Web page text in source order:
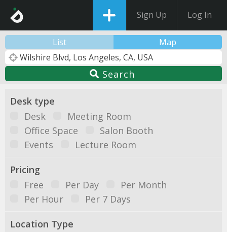
Sign Up Log In
List Map
Search
Desk type
Desk
Meeting Room
Office Space
Salon Booth
Events
Lecture Room
Pricing
Free
Per Day
Per Month
Per Hour
Per 7 Days
Location Type